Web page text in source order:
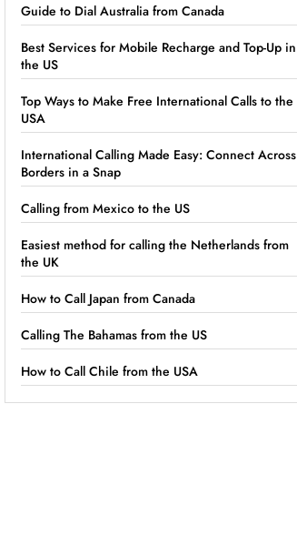
Guide to Dial Australia from Canada
Best Services for Mobile Recharge and Top-Up in
the US
Top Ways to Make Free International Calls to the
USA
International Calling Made Easy: Connect Across
Borders in a Snap
Calling from Mexico to the US
Easiest method for calling the Netherlands from
the UK
How to Call Japan from Canada
Calling The Bahamas from the US
How to Call Chile from the USA